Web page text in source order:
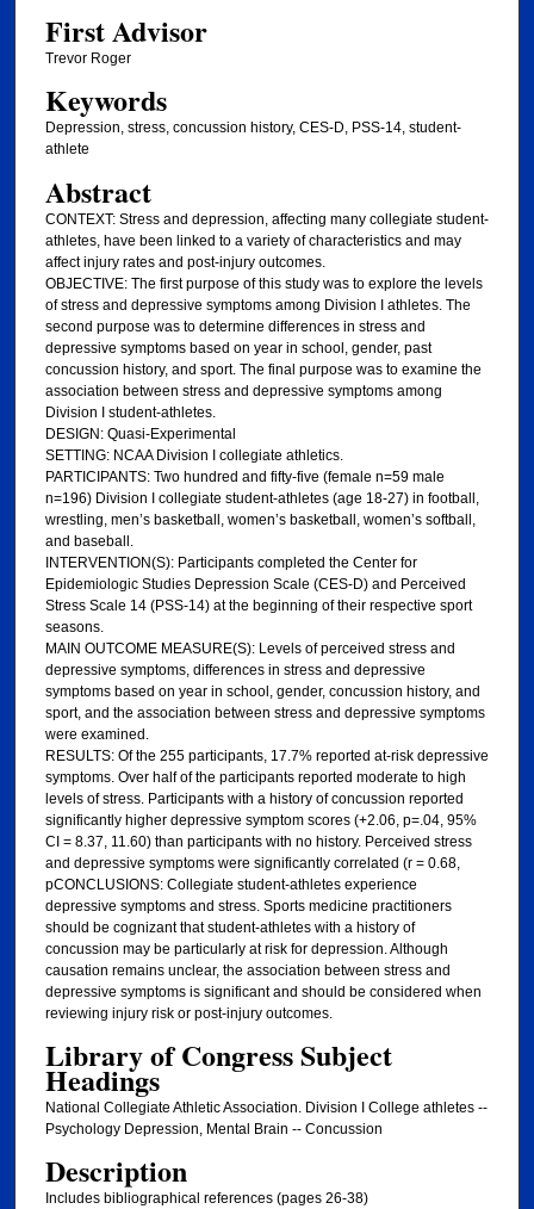
First Advisor
Trevor Roger
Keywords
Depression, stress, concussion history, CES-D, PSS-14, student-
athlete
Abstract
CONTEXT: Stress and depression, affecting many collegiate student-
athletes, have been linked to a variety of characteristics and may
affect injury rates and post-injury outcomes.
OBJECTIVE: The first purpose of this study was to explore the levels
of stress and depressive symptoms among Division I athletes. The
second purpose was to determine differences in stress and
depressive symptoms based on year in school, gender, past
concussion history, and sport. The final purpose was to examine the
association between stress and depressive symptoms among
Division I student-athletes.
DESIGN: Quasi-Experimental
SETTING: NCAA Division I collegiate athletics.
PARTICIPANTS: Two hundred and fifty-five (female n=59 male
n=196) Division I collegiate student-athletes (age 18-27) in football,
wrestling, men’s basketball, women’s basketball, women’s softball,
and baseball.
INTERVENTION(S): Participants completed the Center for
Epidemiologic Studies Depression Scale (CES-D) and Perceived
Stress Scale 14 (PSS-14) at the beginning of their respective sport
seasons.
MAIN OUTCOME MEASURE(S): Levels of perceived stress and
depressive symptoms, differences in stress and depressive
symptoms based on year in school, gender, concussion history, and
sport, and the association between stress and depressive symptoms
were examined.
RESULTS: Of the 255 participants, 17.7% reported at-risk depressive
symptoms. Over half of the participants reported moderate to high
levels of stress. Participants with a history of concussion reported
significantly higher depressive symptom scores (+2.06, p=.04, 95%
CI = 8.37, 11.60) than participants with no history. Perceived stress
and depressive symptoms were significantly correlated (r = 0.68,
pCONCLUSIONS: Collegiate student-athletes experience
depressive symptoms and stress. Sports medicine practitioners
should be cognizant that student-athletes with a history of
concussion may be particularly at risk for depression. Although
causation remains unclear, the association between stress and
depressive symptoms is significant and should be considered when
reviewing injury risk or post-injury outcomes.
Library of Congress Subject
Headings
National Collegiate Athletic Association. Division I College athletes --
Psychology Depression, Mental Brain -- Concussion
Description
Includes bibliographical references (pages 26-38)